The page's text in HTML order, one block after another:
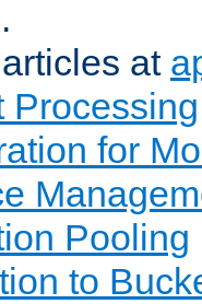
at
Processing
for
Pooling
to